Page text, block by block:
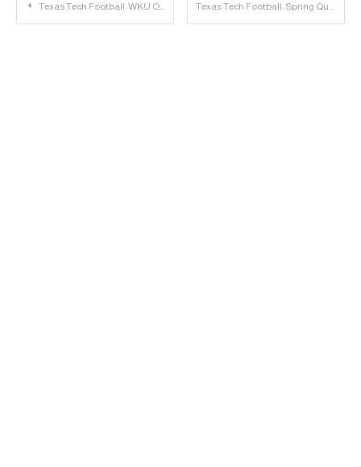
Post
Texas Tech Football: WKU Offensive Lineman Cole Spencer to Transfer to Texas Tech Texas Tech Football: Spring Questions for 2022